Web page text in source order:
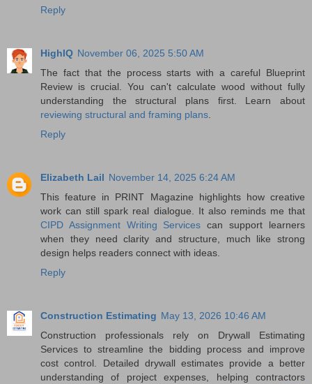
Reply
HighIQ November 06, 2025 5:50 AM
The fact that the process starts with a careful Blueprint
Review is crucial. You can't calculate wood without fully
understanding the structural plans first. Learn about
reviewing structural and framing plans.
Reply
Elizabeth Lail November 14, 2025 6:24 AM
This feature in PRINT Magazine highlights how creative
work can still spark real dialogue. It also reminds me that
CIPD Assignment Writing Services can support learners
when they need clarity and structure, much like strong
design helps readers connect with ideas.
Reply
Construction Estimating May 13, 2026 10:46 AM
Construction professionals rely on Drywall Estimating
Services to streamline the bidding process and improve
cost control. Detailed drywall estimates provide a better
understanding of project expenses, helping contractors